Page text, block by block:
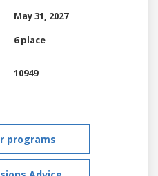
May 31, 2027
6 place
10949
programs